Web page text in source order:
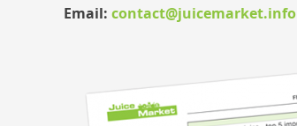
Email: contact@juicemarket.info